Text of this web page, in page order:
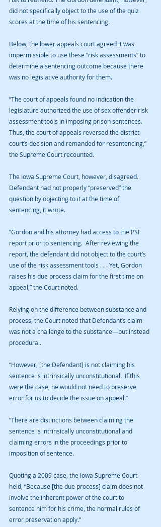
did not specifically object to the use of the quiz
scores at the time of his sentencing.
Below, the lower appeals court agreed it was
impermissible to use these “risk assessments” to
determine a sentencing outcome because there
was no legislative authority for them.
“The court of appeals found no indication the
legislature authorized the use of sex offender risk
assessment tools in imposing prison sentences.
Thus, the court of appeals reversed the district
court’s decision and remanded for resentencing,”
the Supreme Court recounted.
The Iowa Supreme Court, however, disagreed.
Defendant had not properly “preserved” the
question by objecting to it at the time of
sentencing, it wrote.
“Gordon and his attorney had access to the PSI
report prior to sentencing.  After reviewing the
report, the defendant did not object to the court’s
use of the risk assessment tools . . . Yet, Gordon
raises his due process claim for the first time on
appeal,” the Court noted.
Relying on the difference between substance and
process, the Court noted that Defendant’s claim
was not a challenge to the substance—but instead
procedural.
“However, [the Defendant] is not claiming his
sentence is intrinsically unconstitutional.  If this
were the case, he would not need to preserve
error for us to decide the issue on appeal.”
“There are distinctions between claiming the
sentence is intrinsically unconstitutional and
claiming errors in the proceedings prior to
imposition of sentence.
Quoting a 2009 case, the Iowa Supreme Court
held, “Because [the due process] claim does not
involve the inherent power of the court to
sentence him for his crime, the normal rules of
error preservation apply.”